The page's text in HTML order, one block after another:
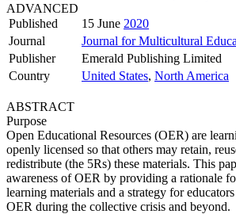
ADVANCED
Published 15 June 2020
Journal
Journal for Multicultural
Publisher
Emerald Publishing Limited
Country
United States, North America
ABSTRACT
Purpose
Open Educational Resources (OER) are
openly licensed so that others may retain,
redistribute (the 5Rs) these materials. This
awareness of OER by providing a rationale
learning materials and a strategy for
OER during the collective crisis and beyond.